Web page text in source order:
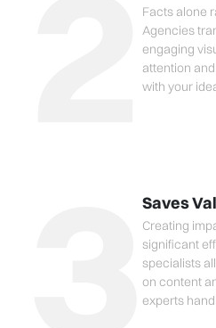
Facts alone
Agencies
engaging
attention
with your
Saves
Creating
significant
specialists
on content
experts